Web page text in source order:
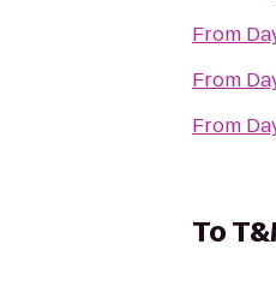
From
From
From
To